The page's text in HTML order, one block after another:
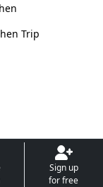
Trip
Sign up
for free